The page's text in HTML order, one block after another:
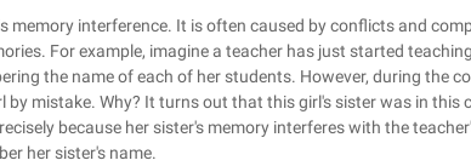
memory interference. It is often caused by conflicts and
For example, imagine a teacher has just started
the name of each of her students. However, during the
by mistake. Why? It turns out that this girl's sister was in this
because her sister's memory interferes with the
her sister's name.